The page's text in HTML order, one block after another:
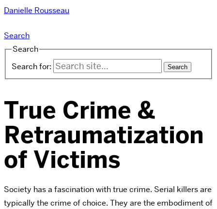
Danielle Rousseau
Search
Search
Search for:
True Crime &
Retraumatization
of Victims
Society has a fascination with true crime. Serial killers are
typically the crime of choice. They are the embodiment of